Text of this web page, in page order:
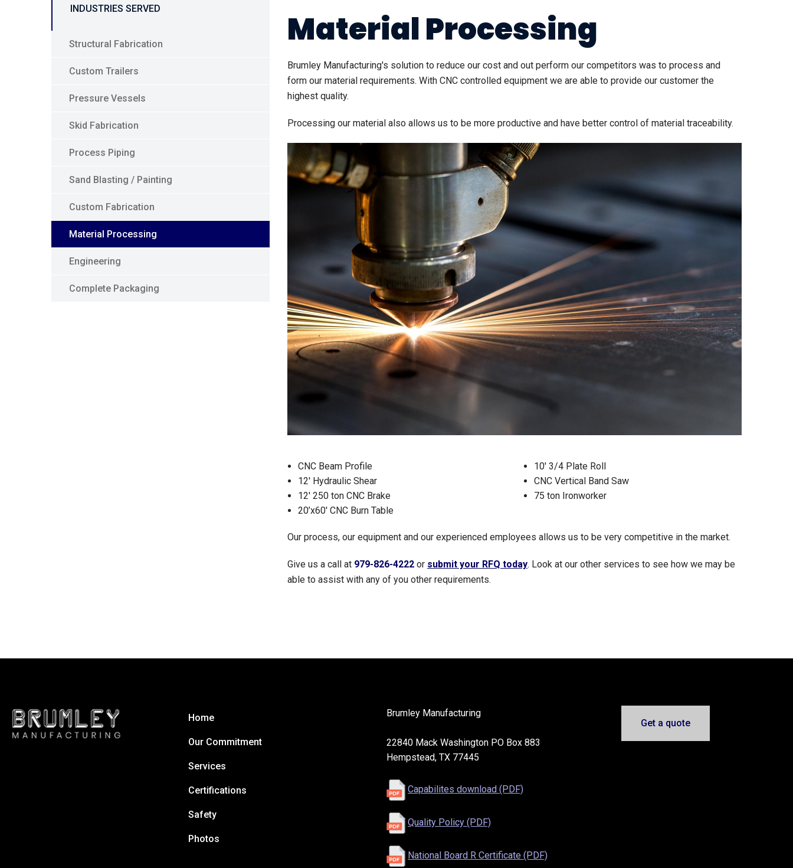
INDUSTRIES SERVED
Structural Fabrication
Custom Trailers
Pressure Vessels
Skid Fabrication
Process Piping
Sand Blasting / Painting
Custom Fabrication
Material Processing
Engineering
Complete Packaging
Material Processing
Brumley Manufacturing's solution to reduce our cost and out perform our competitors was to process and
form our material requirements. With CNC controlled equipment we are able to provide our customer the
highest quality.
Processing our material also allows us to be more productive and have better control of material traceability.
CNC Beam Profile
12' Hydraulic Shear
12' 250 ton CNC Brake
20’x60' CNC Burn Table
10' 3/4 Plate Roll
CNC Vertical Band Saw
75 ton Ironworker
Our process, our equipment and our experienced employees allows us to be very competitive in the market.
Give us a call at 979-826-4222 or submit your RFQ today. Look at our other services to see how we may be
able to assist with any of you other requirements.
Home
Our Commitment
Services
Certifications
Safety
Photos
Brumley Manufacturing
22840 Mack Washington PO Box 883
Hempstead, TX 77445
Capabilites download (PDF)
Quality Policy (PDF)
National Board R Certificate (PDF)
Get a quote